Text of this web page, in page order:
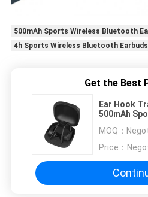
500mAh Sports Wireless Bluetooth
4h Sports Wireless Bluetooth Earbuds
Get the Best
Ear Hook
500mAh
MOQ：
Price：